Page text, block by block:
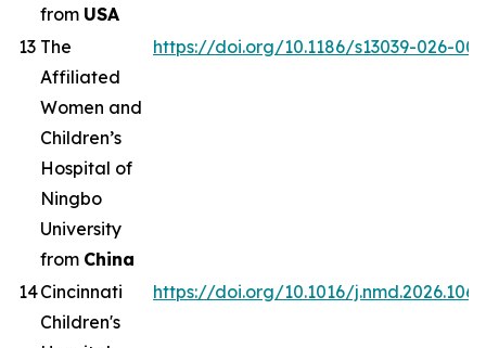
from USA
13 The
Affiliated
Women and
Children’s
Hospital of
Ningbo
University
from China
https://doi.org/10.1186/s13039-026-
14Cincinnati
Children's
https://doi.org/10.1016/